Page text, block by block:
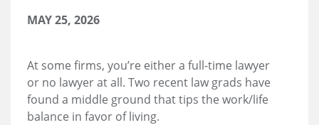
MAY 25, 2026
At some firms, you’re either a full-time lawyer
or no lawyer at all. Two recent law grads have
found a middle ground that tips the work/life
balance in favor of living.